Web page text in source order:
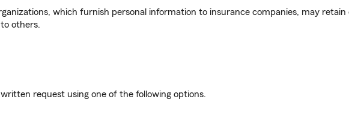
which furnish personal information to insurance companies, may retain
others.
request using one of the following options.